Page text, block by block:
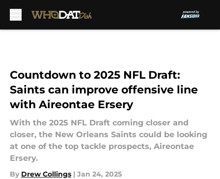
Countdown to 2025 NFL Draft:
Saints can improve offensive line
with Aireontae Ersery
With the 2025 NFL Draft coming closer and
closer, the New Orleans Saints could be looking
at one of the top tackle prospects, Aireontae
Ersery.
By Drew Collings | Jan 24, 2025